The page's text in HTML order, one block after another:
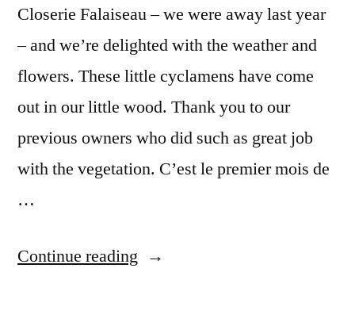
Closerie Falaiseau – we were away last year
– and we’re delighted with the weather and
flowers. These little cyclamens have come
out in our little wood. Thank you to our
previous owners who did such as great job
with the vegetation. C’est le premier mois de
…
Continue reading “September